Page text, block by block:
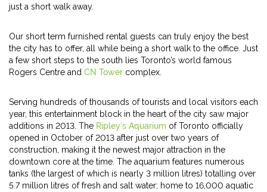
just a short walk away.
Our short term furnished rental guests can truly enjoy the best
the city has to offer, all while being a short walk to the office. Just
a few short steps to the south lies Toronto’s world famous
Rogers Centre and CN Tower complex.
Serving hundreds of thousands of tourists and local visitors each
year, this entertainment block in the heart of the city saw major
additions in 2013. The Ripley’s Aquarium of Toronto officially
opened in October of 2013 after just over two years of
construction, making it the newest major attraction in the
downtown core at the time. The aquarium features numerous
tanks (the largest of which is nearly 3 million litres) totalling over
5.7 million litres of fresh and salt water; home to 16,000 aquatic